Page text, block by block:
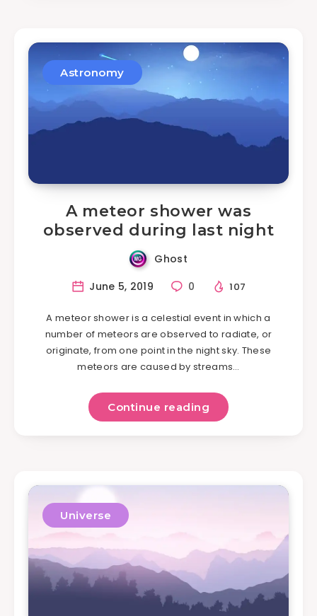
Astronomy
A meteor shower was
observed during last night
Ghost
June 5, 2019
0 107
A meteor shower is a celestial event in which a
number of meteors are observed to radiate, or
originate, from one point in the night sky. These
meteors are caused by streams…
Continue reading
Universe